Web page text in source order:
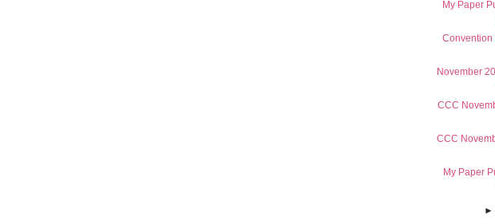
My Paper
Convention
November
CCC
CCC
My Paper